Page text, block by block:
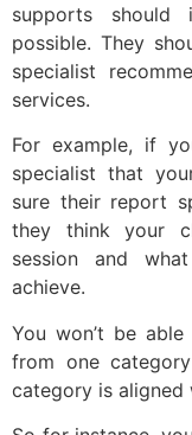
supports should
possible. They
specialist
services.
For example, if
specialist that
sure their report
they think your
session and
achieve.
You won’t be
from one
category is aligned